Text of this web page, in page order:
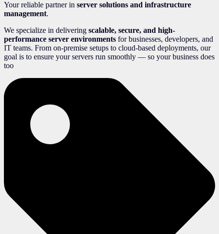
Your reliable partner in server solutions and infrastructure
management.
We specialize in delivering scalable, secure, and high-
performance server environments for businesses, developers, and
IT teams. From on-premise setups to cloud-based deployments, our
goal is to ensure your servers run smoothly — so your business does
too